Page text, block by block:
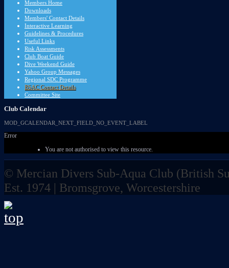
Members Home
Downloads
Members' Contact Details
Interactive Learning
Guidelines & Procedures
Useful Links
Risk Assessments
Club Boat Guide
Dive Weekend Guide
Yahoo Group Messages
Regional SDC Programme
BSAC Contact Details
Committee Site
Club Calendar
MOD_GCALENDAR_NEXT_FIELD_NO_EVENT_LABEL
Error
You are not authorised to view this resource.
© Mercian Divers Sub-Aqua Club (British
Est. 1974 | Bromsgrove, Worcestershire